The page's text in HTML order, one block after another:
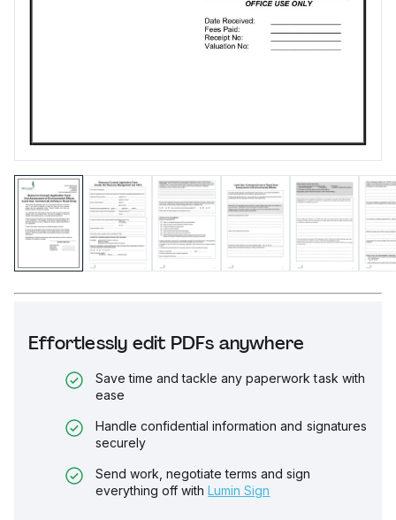
Effortlessly edit PDFs anywhere
Save time and tackle any paperwork task with
ease
Handle confidential information and signatures
securely
Send work, negotiate terms and sign
everything off with Lumin Sign